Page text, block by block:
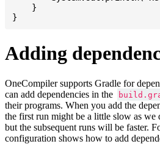
    }
Adding
OneCompiler supports Gradle for
can add dependencies in the
their programs. When you add the
the first run might be a little slow as we
but the subsequent runs will be faster.
configuration shows how to add